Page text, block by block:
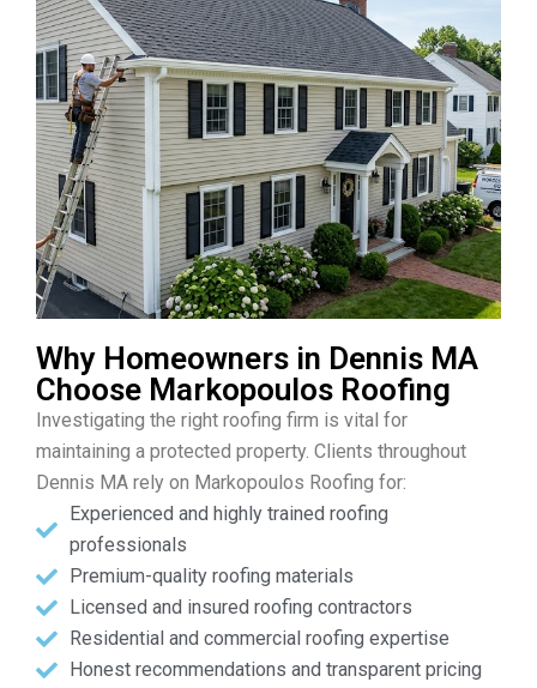
Why Homeowners in Dennis MA
Choose Markopoulos Roofing
Investigating the right roofing firm is vital for
maintaining a protected property. Clients throughout
Dennis MA rely on Markopoulos Roofing for:
Experienced and highly trained roofing
professionals
Premium-quality roofing materials
Licensed and insured roofing contractors
Residential and commercial roofing expertise
Honest recommendations and transparent pricing